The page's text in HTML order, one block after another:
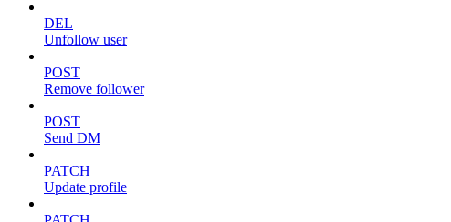
DEL
Unfollow user
POST
Remove follower
POST
Send DM
PATCH
Update profile